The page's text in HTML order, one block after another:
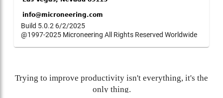
Build 5.0.2 6/2/2025
@1997-2025 Microneering All Rights Reserved Worldwide
Trying to improve productivity isn't everything, it's the
only thing.